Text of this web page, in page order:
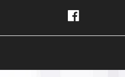
Facebook